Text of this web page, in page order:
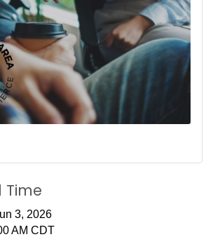
Time
3, 2026
AM CDT